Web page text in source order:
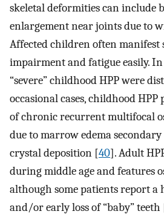
skeletal deformities can include
enlargement near joints due to
Affected children often manifest
impairment and fatigue easily. In
“severe” childhood HPP were
occasional cases, childhood HPP
of chronic recurrent multifocal
due to marrow edema
crystal deposition [40]. Adult
during middle age and features
although some patients report a
and/or early loss of “baby” teeth